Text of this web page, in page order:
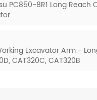
PC850-8R1 Long Reach
Excavator Arm -
CAT320C, CAT320B